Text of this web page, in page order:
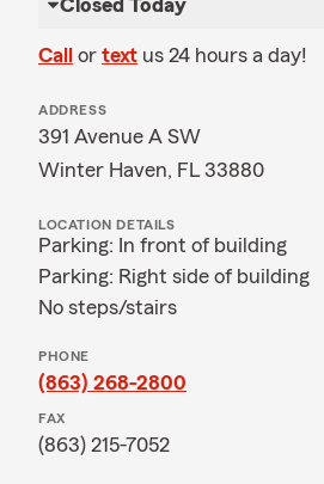
Closed Today
Call or text us 24 hours a day!
ADDRESS
391 Avenue A SW
Winter Haven, FL 33880
LOCATION DETAILS
Parking: In front of building
Parking: Right side of building
No steps/stairs
PHONE
(863) 268-2800
FAX
(863) 215-7052